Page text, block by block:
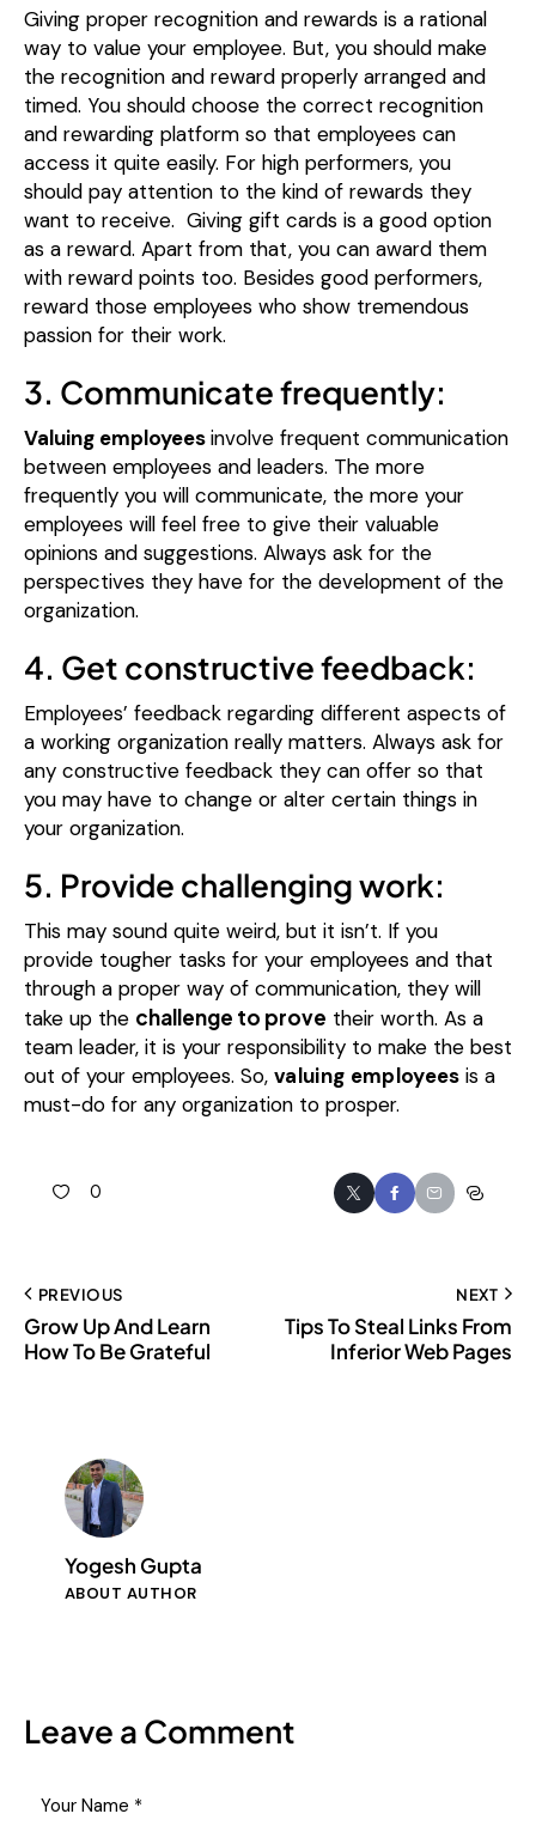
Giving proper recognition and rewards is a rational
way to value your employee. But, you should make
the recognition and reward properly arranged and
timed. You should choose the correct recognition
and rewarding platform so that employees can
access it quite easily. For high performers, you
should pay attention to the kind of rewards they
want to receive. Giving gift cards is a good option
as a reward. Apart from that, you can award them
with reward points too. Besides good performers,
reward those employees who show tremendous
passion for their work.
3. Communicate frequently:
Valuing employeesinvolve frequent communication
between employees and leaders. The more
frequently you will communicate, the more your
employees will feel free to give their valuable
opinions and suggestions. Always ask for the
perspectives they have for the development of the
organization.
4. Get constructive feedback:
Employees’ feedback regarding different aspects of
a working organization really matters. Always ask for
any constructive feedback they can offer so that
you may have to change or alter certain things in
your organization.
5. Provide challenging work:
This may sound quite weird, but it isn’t. If you
provide tougher tasks for your employees and that
through a proper way of communication, they will
take up the challenge to prove their worth. As a
team leader, it is your responsibility to make the best
out of your employees. So, valuing employeesis a
must-do for any organization to prosper.
0
PREVIOUS
Grow Up And Learn
How To Be Grateful
NEXT
Tips To Steal Links From
Inferior Web Pages
Yogesh Gupta
ABOUT AUTHOR
Leave a Comment